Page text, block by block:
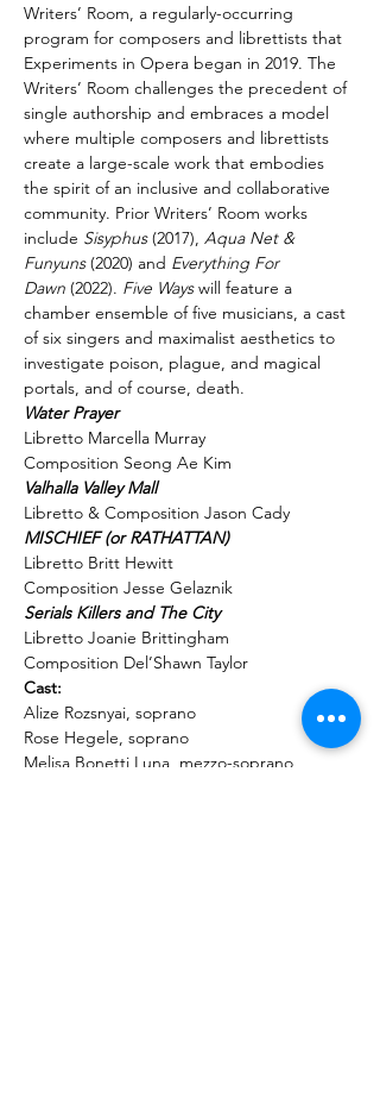
Writers’ Room, a regularly-occurring
program for composers and librettists that
Experiments in Opera began in 2019. The
Writers’ Room challenges the precedent of
single authorship and embraces a model
where multiple composers and librettists
create a large-scale work that embodies
the spirit of an inclusive and collaborative
community. Prior Writers’ Room works
include Sisyphus (2017), Aqua Net &
Funyuns (2020) and Everything For
Dawn (2022). Five Ways will feature a
chamber ensemble of five musicians, a cast
of six singers and maximalist aesthetics to
investigate poison, plague, and magical
portals, and of course, death.
Libretto Marcella Murray
Composition Seong Ae Kim
Libretto & Composition Jason Cady
Libretto Britt Hewitt
Composition Jesse Gelaznik
Libretto Joanie Brittingham
Composition Del’Shawn Taylor
Alize Rozsnyai, soprano
Rose Hegele, soprano
Melisa Bonetti Luna, mezzo-soprano